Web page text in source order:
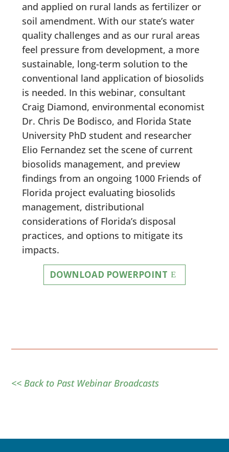
and applied on rural lands as fertilizer or
soil amendment. With our state’s water
quality challenges and as our rural areas
feel pressure from development, a more
sustainable, long-term solution to the
conventional land application of biosolids
is needed. In this webinar, consultant
Craig Diamond, environmental economist
Dr. Chris De Bodisco, and Florida State
University PhD student and researcher
Elio Fernandez set the scene of current
biosolids management, and preview
findings from an ongoing 1000 Friends of
Florida project evaluating biosolids
management, distributional
considerations of Florida’s disposal
practices, and options to mitigate its
impacts.
DOWNLOAD POWERPOINT
<< Back to Past Webinar Broadcasts